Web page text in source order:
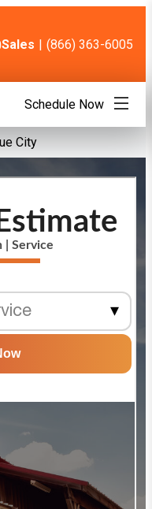
Sales | (866) 363-6005
Schedule Now
City